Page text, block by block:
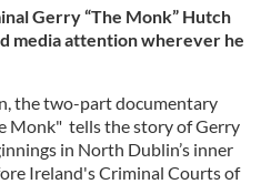
Gerry “The Monk” Hutch
media attention wherever he
the two-part documentary
Monk" tells the story of Gerry
in North Dublin’s inner
Ireland's Criminal Courts of